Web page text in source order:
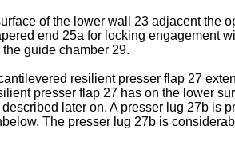
of the lower wall 23 adjacent the
end 25a for locking engagement
guide chamber 29.
resilient presser flap 27
presser flap 27 has on the lower
later on. A presser lug 27b is
The presser lug 27b is